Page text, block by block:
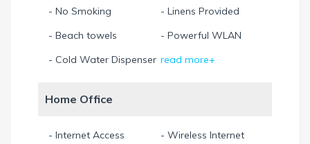
- No Smoking
- Linens Provided
- Beach towels
- Powerful WLAN
- Cold Water Dispenser read more+
Home Office
- Internet Access
- Wireless Internet